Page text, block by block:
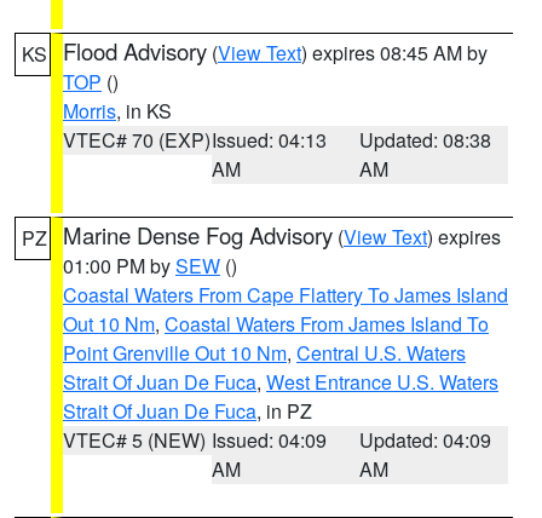
KS Flood Advisory (View Text) expires 08:45 AM by
TOP ()
Morris, in KS
VTEC# 70 (EXP)Issued: 04:13
AM
Updated: 08:38
AM
PZ Marine Dense Fog Advisory (View Text) expires
01:00 PM bySEW ()
Coastal Waters From Cape Flattery To James Island
Out 10 Nm, Coastal Waters From James Island To
Point Grenville Out 10 Nm, Central U.S. Waters
Strait Of Juan De Fuca, West Entrance U.S. Waters
Strait Of Juan De Fuca, in PZ
VTEC# 5 (NEW) Issued: 04:09
AM
Updated: 04:09
AM